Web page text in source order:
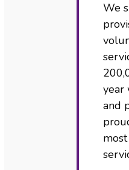
We
year
and